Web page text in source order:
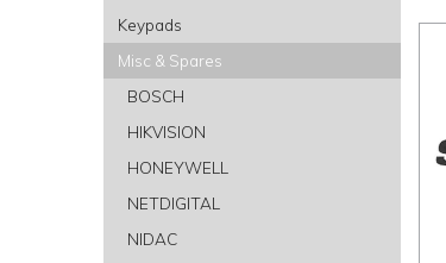
Keypads
Misc & Spares
BOSCH
HIKVISION
HONEYWELL
NETDIGITAL
NIDAC